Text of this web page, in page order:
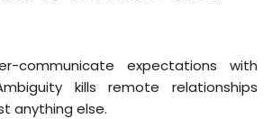
communicate expectations with
kills remote relationships
anything else.